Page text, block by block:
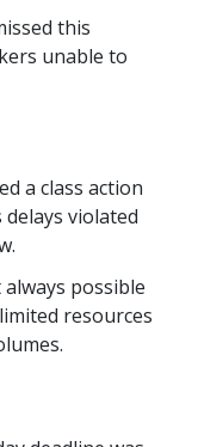
this
unable to
a class action
delays violated
possible
resources